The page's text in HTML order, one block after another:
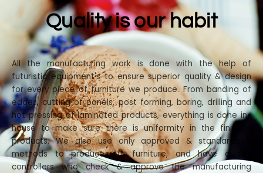
Quality is our habit
All the manufacturing work is done with the help of
futuristic equipment's to ensure superior quality & design
for every piece of furniture we produce. From banding of
edges, cutting of panels, post forming, boring, drilling and
hot pressing of laminated products, everything is done in-
house to make sure there is uniformity in the finished
products. We also use only approved & standardized
methods to produce our furniture, and have quality
controllers who check & approve the manufacturing